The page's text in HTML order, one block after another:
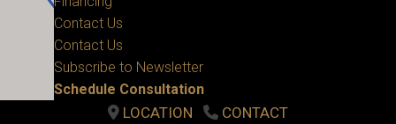
Contact Us
Contact Us
Subscribe to Newsletter
Schedule Consultation
LOCATION CONTACT